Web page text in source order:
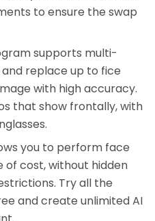
to ensure the swap
supports multi-
replace up to fice
with high accuracy.
that show frontally, with
you to perform face
cost, without hidden
Try all the
and create unlimited AI